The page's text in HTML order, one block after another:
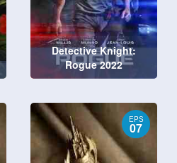
Detective Knight:
Rogue 2022
EPS
07